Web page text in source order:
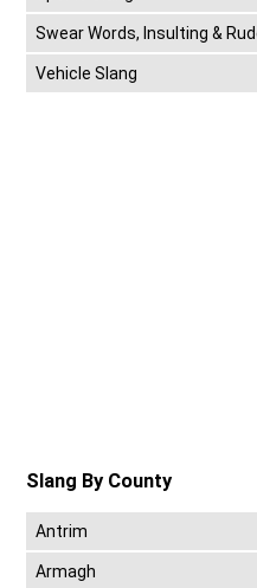
Swear Words, Insulting &
Vehicle Slang
Slang By County
Antrim
Armagh